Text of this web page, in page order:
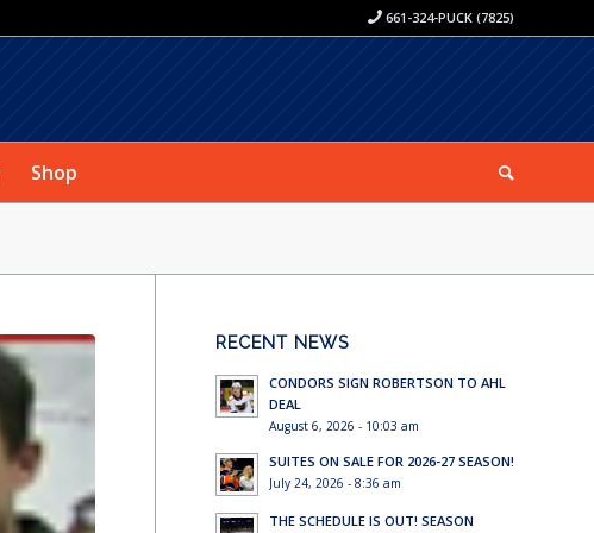
661-324-PUCK (7825)
Shop
RECENT NEWS
CONDORS SIGN ROBERTSON TO AHL
DEAL
August 6, 2026 - 10:03 am
SUITES ON SALE FOR 2026-27 SEASON!
July 24, 2026 - 8:36 am
THE SCHEDULE IS OUT! SEASON